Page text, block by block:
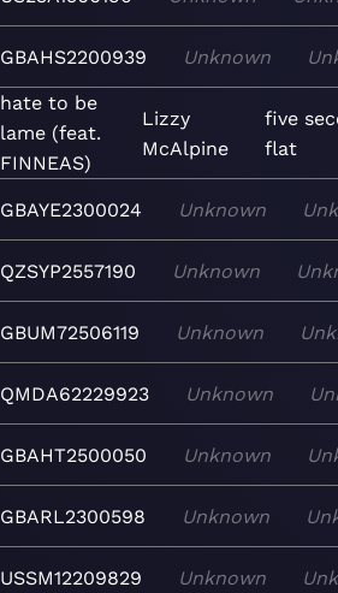
GBAHS2200939 Unknown
hate to be
lame (feat.
FINNEAS)
Lizzy
McAlpine
five
flat
GBAYE2300024 Unknown
QZSYP2557190 Unknown
GBUM72506119 Unknown
QMDA62229923 Unknown
GBAHT2500050 Unknown
GBARL2300598 Unknown
USSM12209829 Unknown